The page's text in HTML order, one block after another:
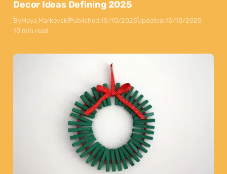
Decor Ideas Defining 2025
ByMaya MarkovskiPublished:15/10/2025Updated:15/10/2025
10 min read